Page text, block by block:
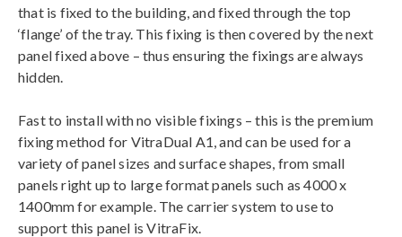
that is fixed to the building, and fixed through the top
‘flange’ of the tray. This fixing is then covered by the next
panel fixed above – thus ensuring the fixings are always
hidden.
Fast to install with no visible fixings – this is the premium
fixing method for VitraDual A1, and can be used for a
variety of panel sizes and surface shapes, from small
panels right up to large format panels such as 4000 x
1400mm for example. The carrier system to use to
support this panel is VitraFix.